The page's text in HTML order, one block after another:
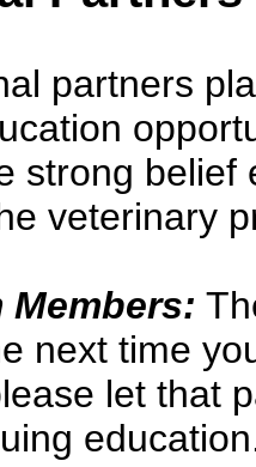
partners
strong
veterinary
Members:
next time
let that